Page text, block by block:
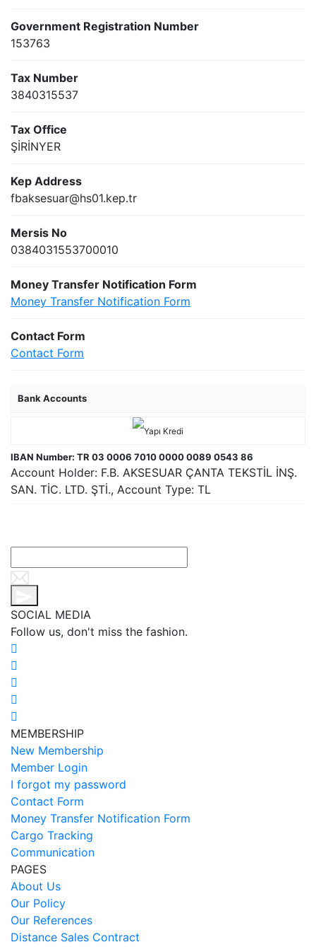
Government Registration Number
153763
Tax Number
3840315537
Tax Office
ŞİRİNYER
Kep Address
fbaksesuar@hs01.kep.tr
Mersis No
0384031553700010
Money Transfer Notification Form
Money Transfer Notification Form
Contact Form
Contact Form
Bank Accounts
IBAN Number: TR 03 0006 7010 0000 0089 0543 86
Account Holder: F.B. AKSESUAR ÇANTA TEKSTİL İNŞ.
SAN. TİC. LTD. ŞTİ., Account Type: TL
SOCIAL MEDIA
Follow us, don't miss the fashion.
MEMBERSHIP
New Membership
Member Login
I forgot my password
Contact Form
Money Transfer Notification Form
Cargo Tracking
Communication
PAGES
About Us
Our Policy
Our References
Distance Sales Contract